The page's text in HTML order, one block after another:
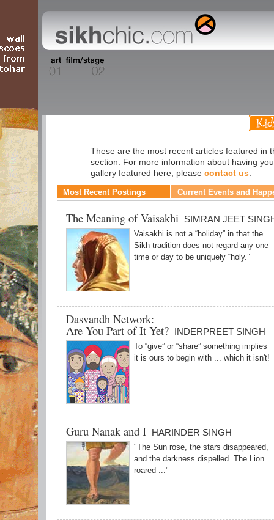
These are the most recent articles featured in
section. For more information about having
gallery featured here, please contact us
Most Recent Postings Current Events and
The Meaning of Vaisakhi SIMRAN JEET
Vaisakhi is not a “holiday” in that the
Sikh tradition does not regard any one
time or day to be uniquely “holy.”
Dasvandh Network:
Are You Part of It Yet? INDERPREET SINGH
To “give” or “share” something implies
it is ours to begin with ... which it isn't!
Guru Nanak and I HARINDER SINGH
"The Sun rose, the stars disappeared,
and the darkness dispelled. The Lion
roared ..."